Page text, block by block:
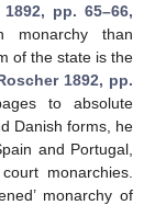
pp. 65–66,
monarchy than
of the state is the
1892, pp.
to absolute
Danish forms, he
and Portugal,
monarchies.
monarchy of